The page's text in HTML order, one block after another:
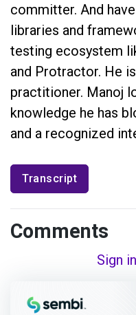
committer. And
libraries and
testing ecosystem
and Protractor. He
practitioner. Manoj
knowledge he has
and a recognized
Transcript
Comments
Sign in